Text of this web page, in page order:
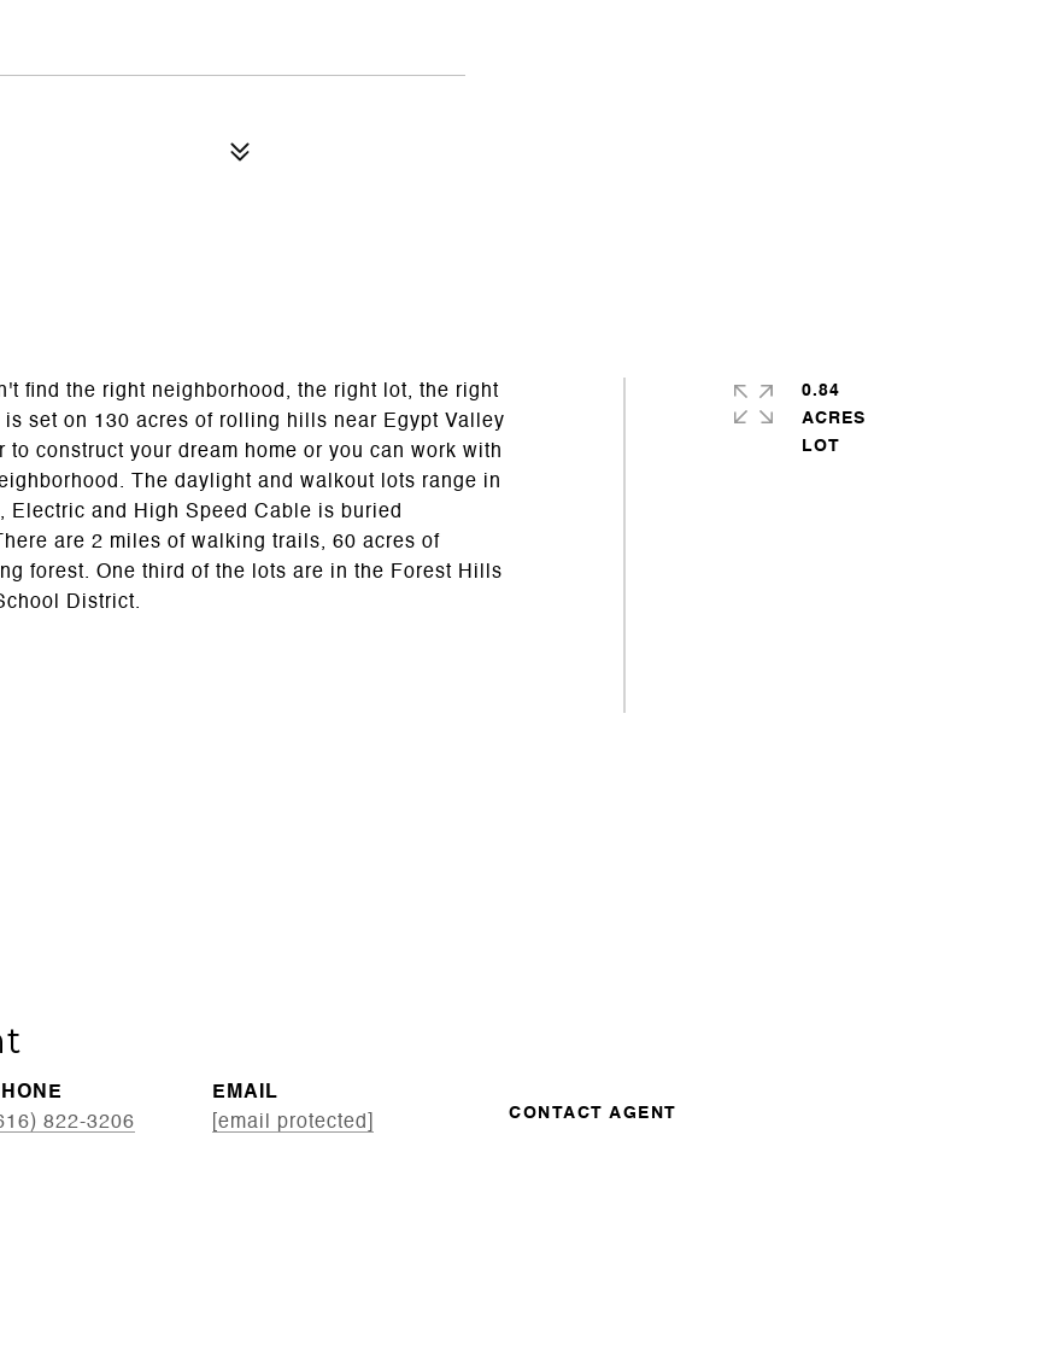
find the right neighborhood, the right lot, the right
set on 130 acres of rolling hills near Egypt Valley
construct your dream home or you can work with
The daylight and walkout lots range in
Electric and High Speed Cable is buried
are 2 miles of walking trails, 60 acres of
forest. One third of the lots are in the Forest Hills
District.
0.84
ACRES
822-3206
EMAIL
[email protected]
CONTACT AGENT